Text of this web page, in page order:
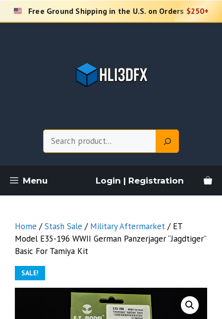
Skip
Free Ground Shipping in the U.S. on Orders $250+
Menu Login | Registration
Home /Stash Sale / Military Aftermarket / ET
Model E35-196 WWII German Panzerjager “Jagdtiger”
Basic For Tamiya Kit
SALE!